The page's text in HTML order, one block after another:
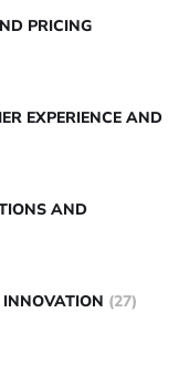
PRICING
EXPERIENCE AND
AND
(27)